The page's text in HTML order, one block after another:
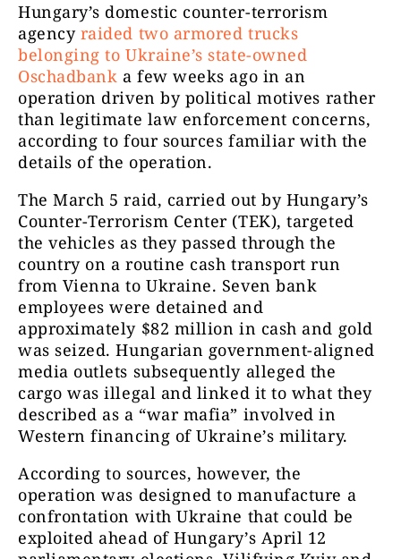
Hungary’s domestic counter-terrorism
agency raided two armored trucks
belonging to Ukraine’s state-owned
Oschadbank a few weeks ago in an
operation driven by political motives rather
than legitimate law enforcement concerns,
according to four sources familiar with the
details of the operation.
The March 5 raid, carried out by Hungary’s
Counter-Terrorism Center (TEK), targeted
the vehicles as they passed through the
country on a routine cash transport run
from Vienna to Ukraine. Seven bank
employees were detained and
approximately $82 million in cash and gold
was seized. Hungarian government-aligned
media outlets subsequently alleged the
cargo was illegal and linked it to what they
described as a “war mafia” involved in
Western financing of Ukraine’s military.
According to sources, however, the
operation was designed to manufacture a
confrontation with Ukraine that could be
exploited ahead of Hungary’s April 12